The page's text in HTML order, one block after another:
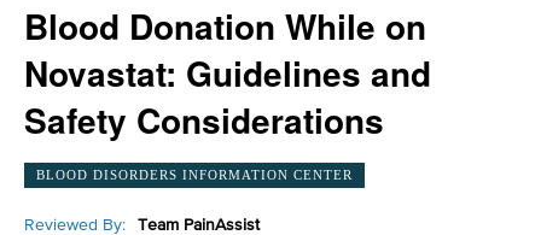
Blood Donation While on
Novastat: Guidelines and
Safety Considerations
BLOOD DISORDERS INFORMATION CENTER
Reviewed By: Team PainAssist